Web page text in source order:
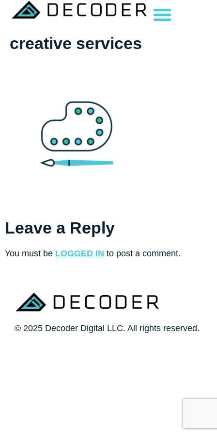
creative services
Leave a Reply
You must be LOGGED IN to post a comment.
© 2025 Decoder Digital LLC. All rights reserved.